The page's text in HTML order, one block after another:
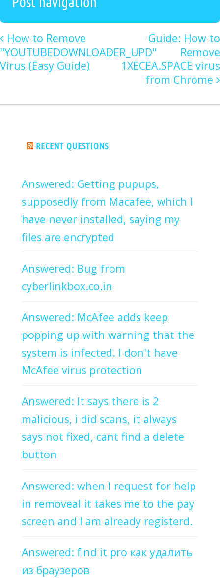
How to Remove
"YOUTUBEDOWNLOADER_UPD"
Virus (Easy Guide)
Guide: How to
Remove
1XECEA.SPACE virus
from Chrome
RECENT QUESTIONS
Answered: Getting pupups,
supposedly from Macafee, which I
have never installed, saying my
files are encrypted
Answered: Bug from
cyberlinkbox.co.in
Answered: McAfee adds keep
popping up with warning that the
system is infected. I don't have
McAfee virus protection
Answered: It says there is 2
malicious, i did scans, it always
says not fixed, cant find a delete
button
Answered: when I request for help
in removeal it takes me to the pay
screen and I am already registerd.
Answered: find it pro как удалить
из браузеров